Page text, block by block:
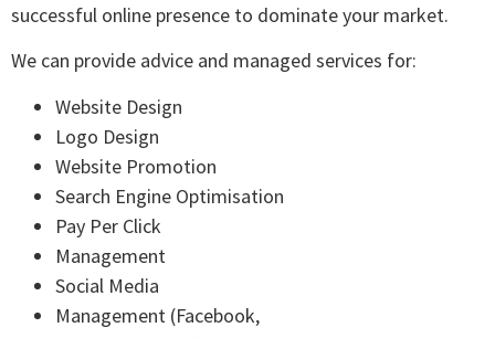
successful online presence to dominate your market.
We can provide advice and managed services for:
Website Design
Logo Design
Website Promotion
Search Engine Optimisation
Pay Per Click
Management
Social Media
Management (Facebook,